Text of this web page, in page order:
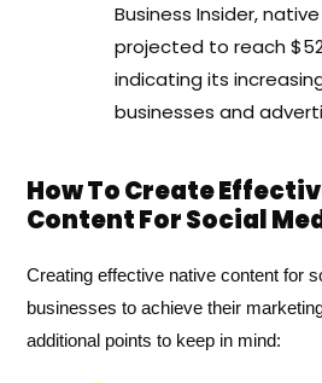
Business Insider,
projected to reach
indicating its
businesses and
How To Create
Content For Social
Creating effective native content for
businesses to achieve their
additional points to keep in mind: